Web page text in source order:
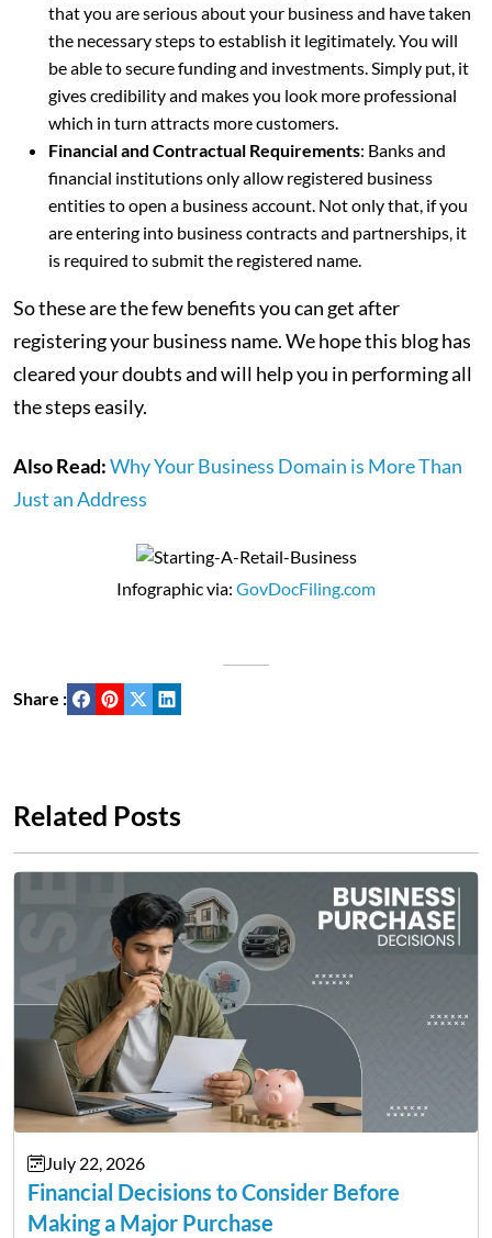
that you are serious about your business and have taken
the necessary steps to establish it legitimately. You will
be able to secure funding and investments. Simply put, it
gives credibility and makes you look more professional
which in turn attracts more customers.
Financial and Contractual Requirements: Banks and
financial institutions only allow registered business
entities to open a business account. Not only that, if you
are entering into business contracts and partnerships, it
is required to submit the registered name.
So these are the few benefits you can get after
registering your business name. We hope this blog has
cleared your doubts and will help you in performing all
the steps easily.
Also Read:Why Your Business Domain is More Than
Just an Address
Infographic via: GovDocFiling.com
Share :
Related Posts
July 22, 2026
Financial Decisions to Consider Before
Making a Major Purchase